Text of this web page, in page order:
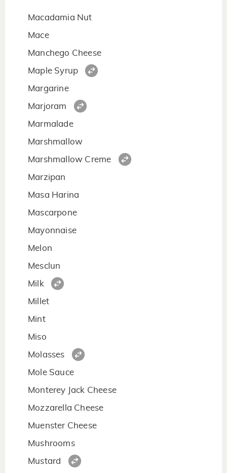
Macadamia Nut
Mace
Manchego Cheese
Maple Syrup
Margarine
Marjoram
Marmalade
Marshmallow
Marshmallow Creme
Marzipan
Masa Harina
Mascarpone
Mayonnaise
Melon
Mesclun
Milk
Millet
Mint
Miso
Molasses
Mole Sauce
Monterey Jack Cheese
Mozzarella Cheese
Muenster Cheese
Mushrooms
Mustard